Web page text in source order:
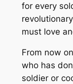
for every
must love
From now
who has
soldier or